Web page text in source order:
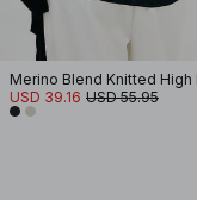
USD 39.16 USD 55.95